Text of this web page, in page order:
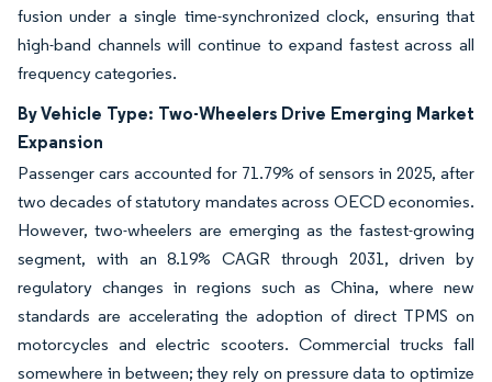
fusion under a single time-synchronized clock, ensuring that
high-band channels will continue to expand fastest across all
frequency categories.
By Vehicle Type: Two-Wheelers Drive Emerging Market
Expansion
Passenger cars accounted for 71.79% of sensors in 2025, after
two decades of statutory mandates across OECD economies.
However, two-wheelers are emerging as the fastest-growing
segment, with an 8.19% CAGR through 2031, driven by
regulatory changes in regions such as China, where new
standards are accelerating the adoption of direct TPMS on
motorcycles and electric scooters. Commercial trucks fall
somewhere in between; they rely on pressure data to optimize